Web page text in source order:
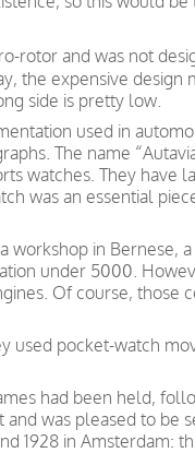
rotor and was not
the expensive
side is pretty low.
used in
The name
watches. They have
was an essential
workshop in
under 5000.
Of course,
used pocket-watch
had been held,
was pleased to
1928 in